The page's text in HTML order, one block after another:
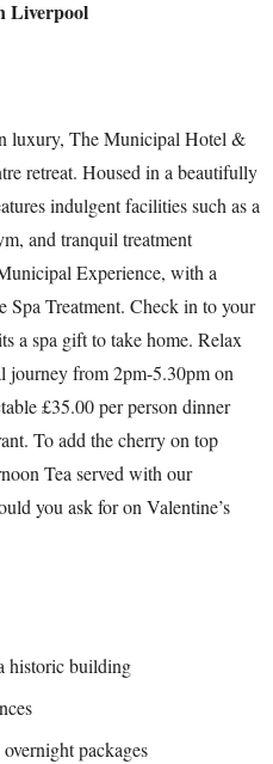
luxury, The Municipal Hotel &
retreat. Housed in a beautifully
indulgent facilities such as a
and tranquil treatment
Experience, with a
Spa Treatment. Check in to your
a spa gift to take home. Relax
journey from 2pm-5.30pm on
£35.00 per person dinner
To add the cherry on top
Tea served with our
you ask for on Valentine’s
historic building
packages